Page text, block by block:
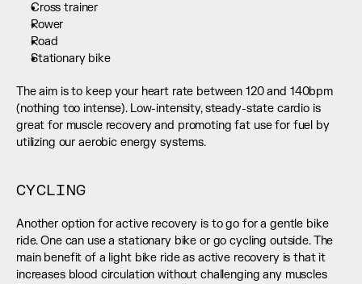
Cross trainer
Rower
Road
Stationary bike
The aim is to keep your heart rate between 120 and 140bpm
(nothing too intense). Low-intensity, steady-state cardio is
great for muscle recovery and promoting fat use for fuel by
utilizing our aerobic energy systems.
CYCLING
Another option for active recovery is to go for a gentle bike
ride. One can use a stationary bike or go cycling outside. The
main benefit of a light bike ride as active recovery is that it
increases blood circulation without challenging any muscles